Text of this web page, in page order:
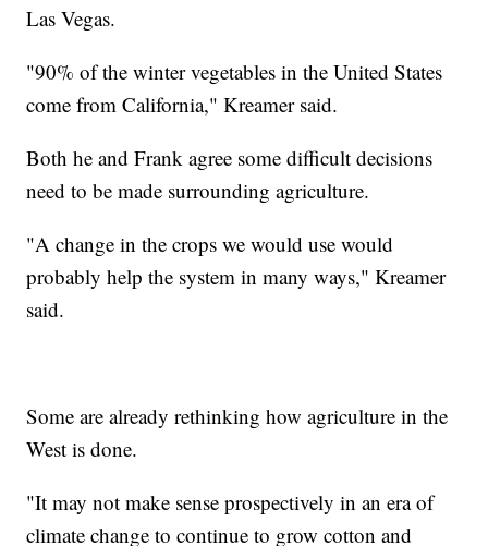
Las Vegas.
"90% of the winter vegetables in the United States
come from California," Kreamer said.
Both he and Frank agree some difficult decisions
need to be made surrounding agriculture.
"A change in the crops we would use would
probably help the system in many ways," Kreamer
said.
Some are already rethinking how agriculture in the
West is done.
"It may not make sense prospectively in an era of
climate change to continue to grow cotton and